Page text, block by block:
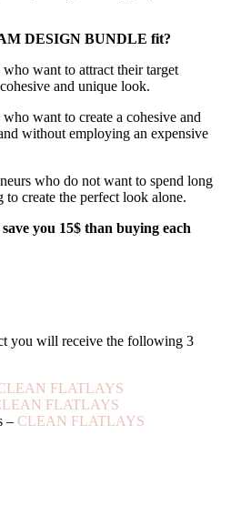
DESIGN BUNDLE fit?
want to attract their target
and unique look.
want to create a cohesive and
without employing an expensive
who do not want to spend long
create the perfect look alone.
you 15$ than buying each
you will receive the following 3
FLATLAYS
FLATLAYS
– CLEAN FLATLAYS